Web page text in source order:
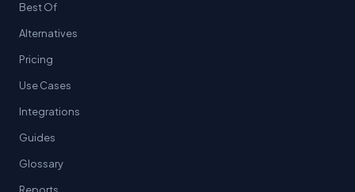
Best Of
Alternatives
Pricing
Use Cases
Integrations
Guides
Glossary